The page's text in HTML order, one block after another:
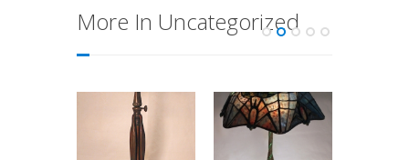
More In Uncategorized